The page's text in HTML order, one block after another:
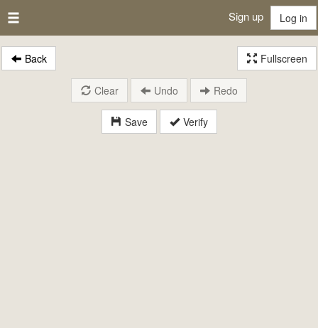
Sign up Log in
Back Fullscreen
Save Verify
Clear Undo Redo